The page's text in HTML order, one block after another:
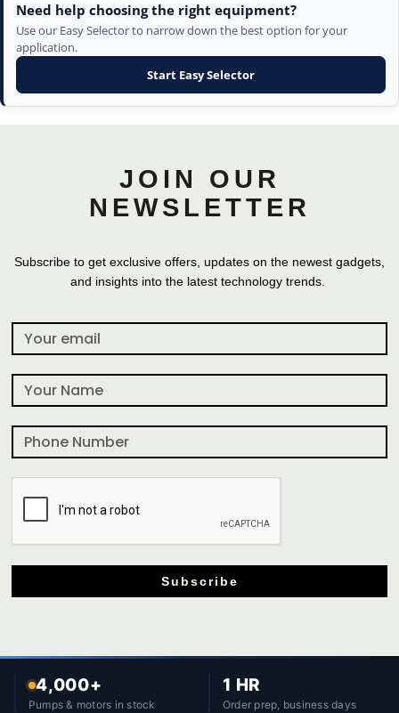
Need help choosing the right equipment?
Use our Easy Selector to narrow down the best option for your
application.
Start Easy Selector
JOIN OUR
NEWSLETTER
Subscribe to get exclusive offers, updates on the newest gadgets,
and insights into the latest technology trends.
Subscribe
4,000+
Pumps & motors in stock
1 HR
Order prep, business days